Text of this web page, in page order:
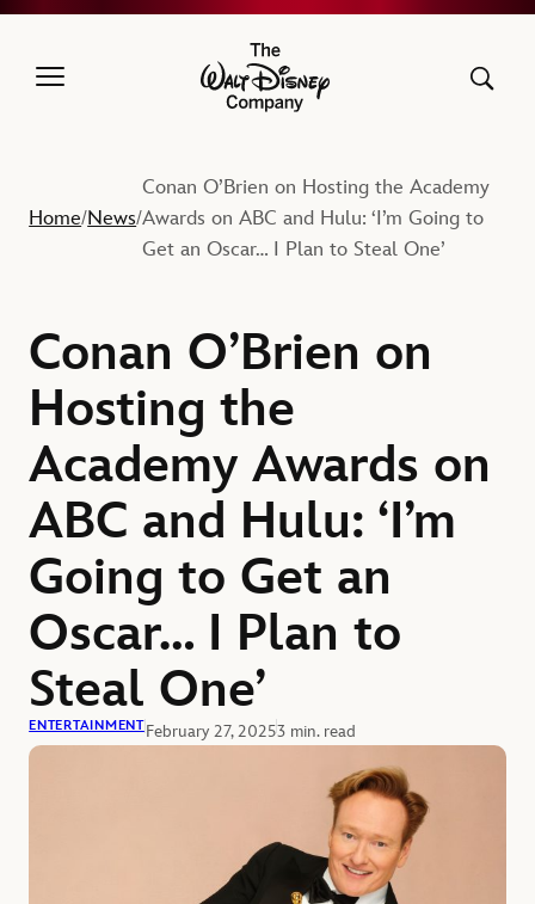
The Walt Disney Company
Home/News/
Conan O’Brien on Hosting the Academy
Awards on ABC and Hulu: ‘I’m Going to
Get an Oscar… I Plan to Steal One’
Conan O’Brien on
Hosting the
Academy Awards on
ABC and Hulu: ‘I’m
Going to Get an
Oscar… I Plan to
Steal One’
ENTERTAINMENTFebruary 27, 20253 min. read